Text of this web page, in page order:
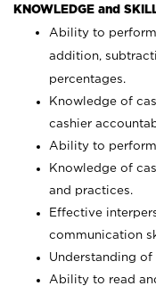
KNOWLEDGE and
Ability to
addition,
percentages.
Knowledge of
cashier
Ability to
Knowledge of
and practices.
Effective
communication
Understanding
Ability to read